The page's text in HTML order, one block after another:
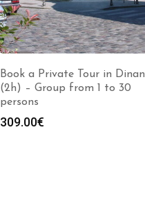
Book a Private Tour in Dinan
(2h) – Group from 1 to 30
persons
309.00€